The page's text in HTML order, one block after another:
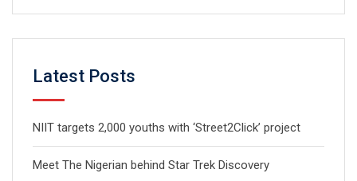
Latest Posts
NIIT targets 2,000 youths with ‘Street2Click’ project
Meet The Nigerian behind Star Trek Discovery